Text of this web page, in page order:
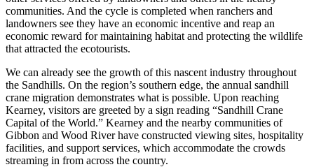
communities. And the cycle is completed when ranchers and
landowners see they have an economic incentive and reap an
economic reward for maintaining habitat and protecting the wildlife
that attracted the ecotourists.
We can already see the growth of this nascent industry throughout
the Sandhills. On the region’s southern edge, the annual sandhill
crane migration demonstrates what is possible. Upon reaching
Kearney, visitors are greeted by a sign reading “Sandhill Crane
Capital of the World.” Kearney and the nearby communities of
Gibbon and Wood River have constructed viewing sites, hospitality
facilities, and support services, which accommodate the crowds
streaming in from across the country.